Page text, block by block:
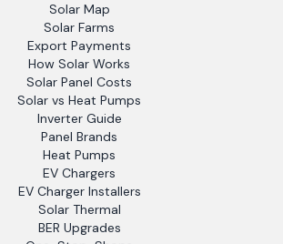
Solar Map
Solar Farms
Export Payments
How Solar Works
Solar Panel Costs
Solar vs Heat Pumps
Inverter Guide
Panel Brands
Heat Pumps
EV Chargers
EV Charger Installers
Solar Thermal
BER Upgrades